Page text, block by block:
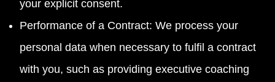
your explicit consent.
Performance of a Contract: We process your
personal data when necessary to fulfil a contract
with you, such as providing executive coaching